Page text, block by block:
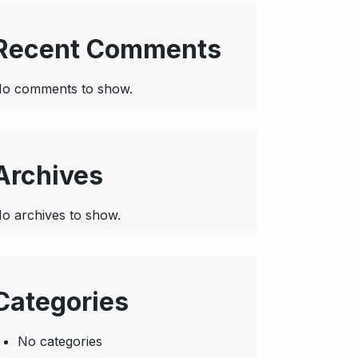
Comments
comments to show.
archives to show.
No categories